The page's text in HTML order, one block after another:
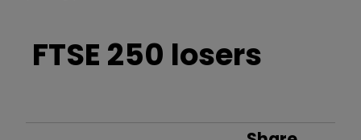
FTSE 250 losers